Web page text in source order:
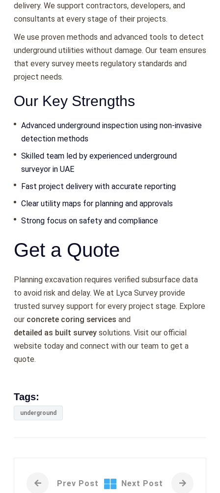
delivery. We support contractors, developers, and
consultants at every stage of their projects.
We use proven methods and advanced tools to detect
underground utilities without damage. Our team ensures
that every survey meets regulatory standards and
project needs.
Our Key Strengths
Advanced underground inspection using non-invasive
detection methods
Skilled team led by experienced underground
surveyor in UAE
Fast project delivery with accurate reporting
Clear utility maps for planning and approvals
Strong focus on safety and compliance
Get a Quote
Planning excavation requires verified subsurface data
to avoid risk and delay. We at Lyca Survey provide
trusted survey support for every project stage. Explore
our concrete coring services and
detailed as built survey solutions. Visit our official
website today and connect with our team to get a
quote.
Tags:
underground
Prev Post Next Post